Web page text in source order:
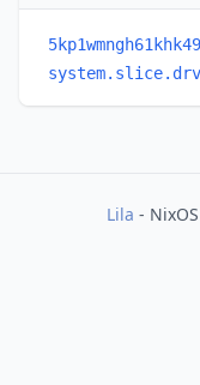
system.slice.drv
Lila -